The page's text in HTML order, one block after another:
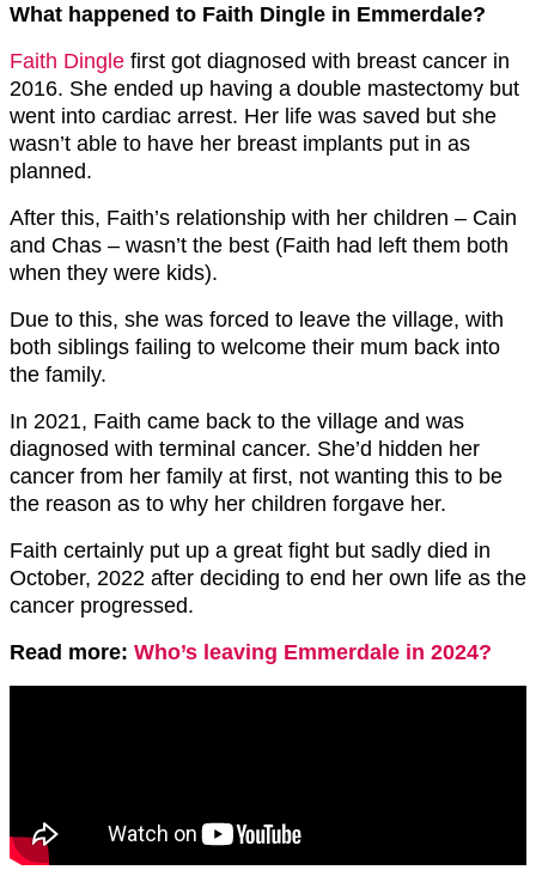
What happened to Faith Dingle in Emmerdale?
Faith Dingle first got diagnosed with breast cancer in
2016. She ended up having a double mastectomy but
went into cardiac arrest. Her life was saved but she
wasn’t able to have her breast implants put in as
planned.
After this, Faith’s relationship with her children – Cain
and Chas – wasn’t the best (Faith had left them both
when they were kids).
Due to this, she was forced to leave the village, with
both siblings failing to welcome their mum back into
the family.
In 2021, Faith came back to the village and was
diagnosed with terminal cancer. She’d hidden her
cancer from her family at first, not wanting this to be
the reason as to why her children forgave her.
Faith certainly put up a great fight but sadly died in
October, 2022 after deciding to end her own life as the
cancer progressed.
Read more: Who’s leaving Emmerdale in 2024?